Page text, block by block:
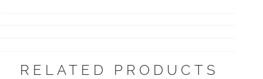
RELATED PRODUCTS